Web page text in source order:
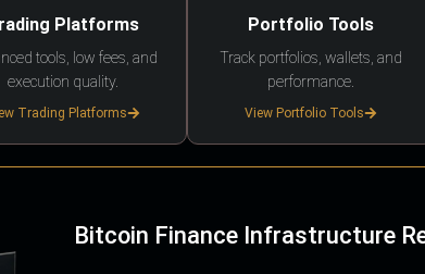
Platforms
tools, low fees, and
execution quality.
Trading Platforms
Portfolio Tools
Track portfolios, wallets, and
performance.
View Portfolio Tools
Bitcoin Finance Infrastructure